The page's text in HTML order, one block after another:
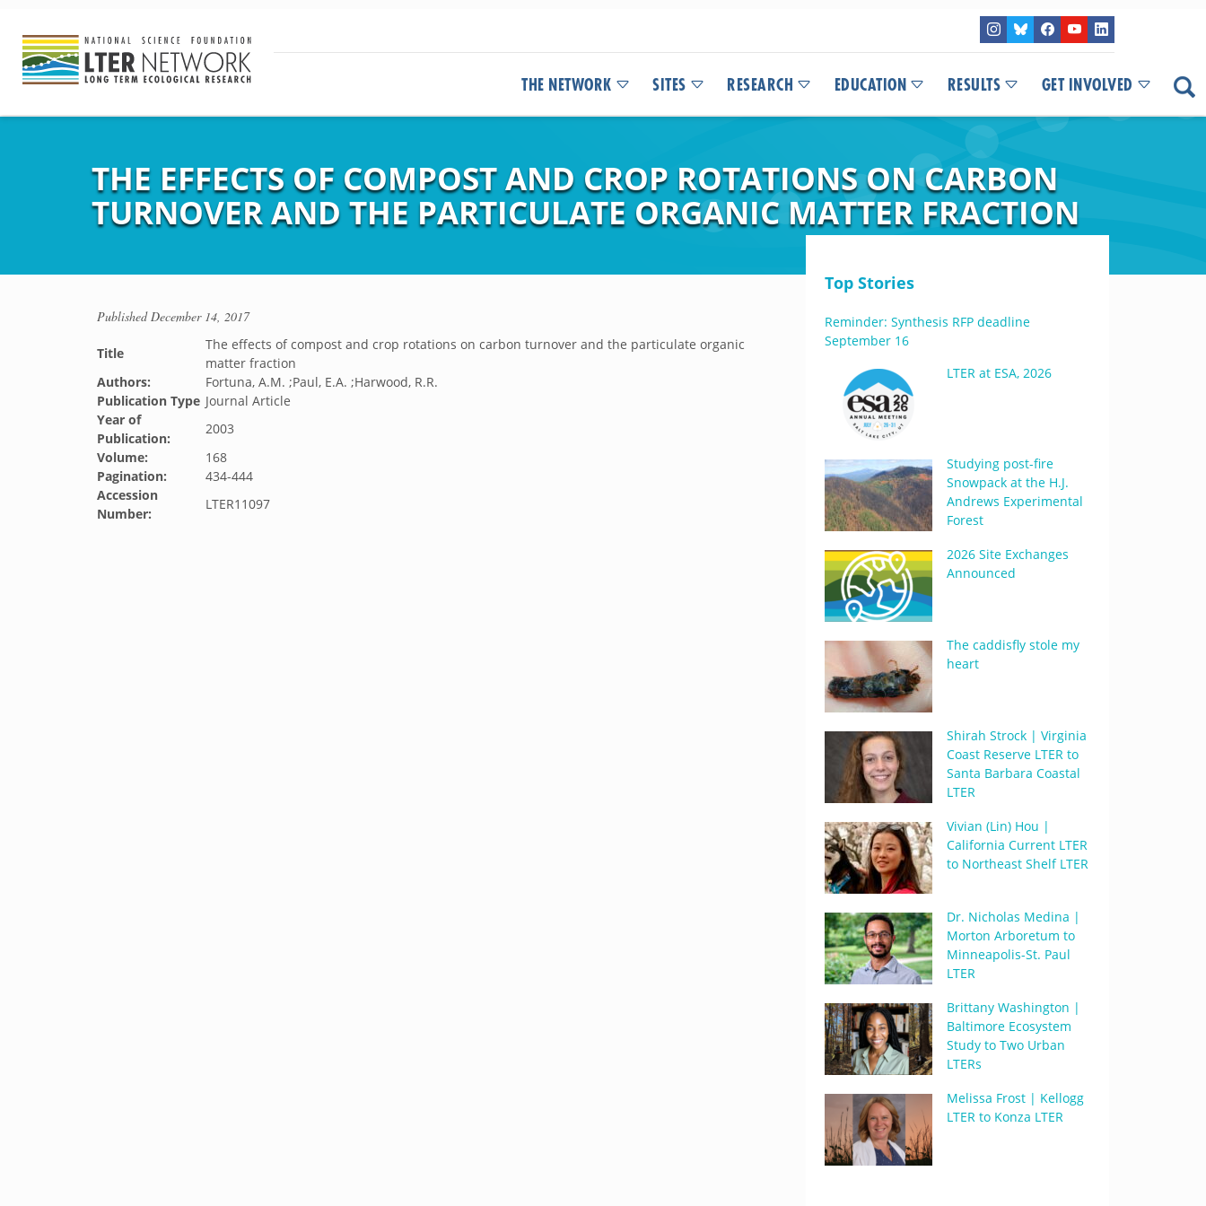
THE NETWORK SITES RESEARCH EDUCATION RESULTS GET INVOLVED
THE EFFECTS OF COMPOST AND CROP ROTATIONS ON CARBON
TURNOVER AND THE PARTICULATE ORGANIC MATTER FRACTION
PublishedDecember 14, 2017
Title
The effects of compost and crop rotations on carbon turnover and the particulate organic
matter fraction
Authors:
Fortuna, A.M. ;Paul, E.A. ;Harwood, R.R.
Publication Type Journal Article
Year of
Publication:
2003
Volume:
168
Pagination:
434-444
Accession
Number:
LTER11097
Top Stories
Reminder: Synthesis RFP deadline
September 16
LTER at ESA, 2026
Studying post-fire
Snowpack at the H.J.
Andrews Experimental
Forest
2026 Site Exchanges
Announced
The caddisfly stole my
heart
Shirah Strock | Virginia
Coast Reserve LTER to
Santa Barbara Coastal
LTER
Vivian (Lin) Hou |
California Current LTER
to Northeast Shelf LTER
Dr. Nicholas Medina |
Morton Arboretum to
Minneapolis-St. Paul
LTER
Brittany Washington |
Baltimore Ecosystem
Study to Two Urban
LTERs
Melissa Frost | Kellogg
LTER to Konza LTER